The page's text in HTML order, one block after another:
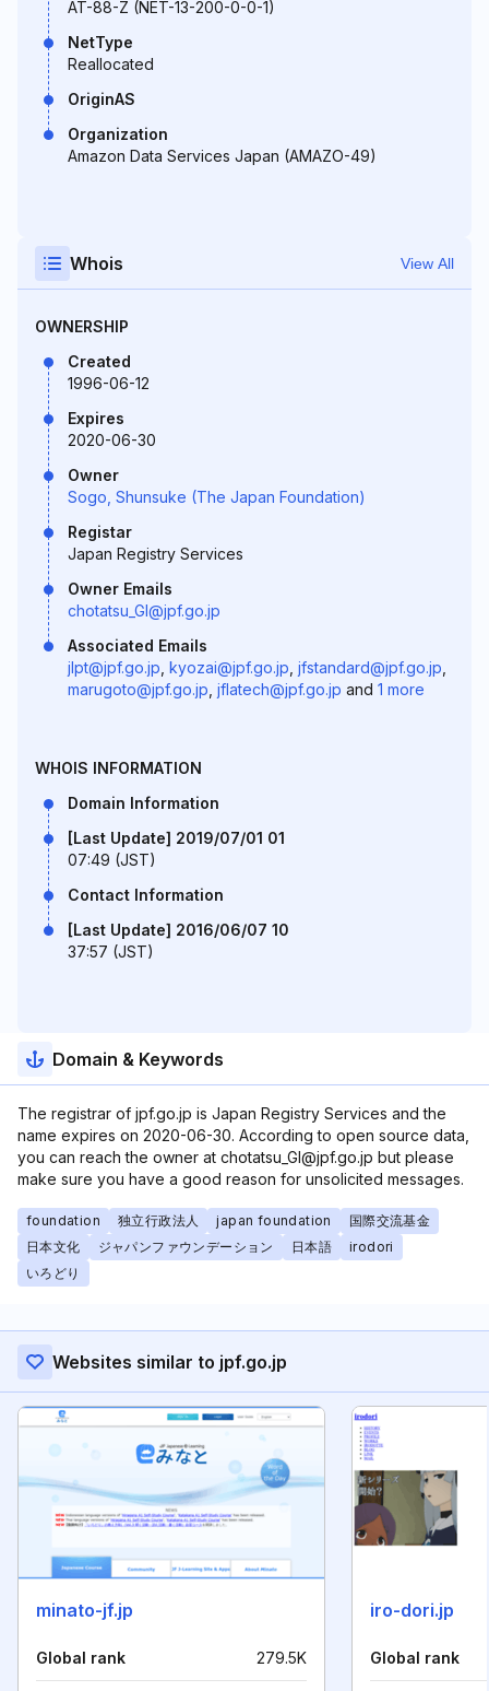
AT-88-Z (NET-13-200-0-0-1)
NetType
Reallocated
OriginAS
Organization
Amazon Data Services Japan (AMAZO-49)
Whois View All
OWNERSHIP
Created
1996-06-12
Expires
2020-06-30
Owner
Sogo, Shunsuke (The Japan Foundation)
Registar
Japan Registry Services
Owner Emails
chotatsu_GI@jpf.go.jp
Associated Emails
jlpt@jpf.go.jp kyozai@jpf.go.jp jfstandard@jpf.go.jp
marugoto@jpf.go.jp jflatech@jpf.go.jp and 1 more
WHOIS INFORMATION
Domain Information
[Last Update] 2019/07/01 01
07:49 (JST)
Contact Information
[Last Update] 2016/06/07 10
37:57 (JST)
Domain & Keywords
The registrar of jpf.go.jp is Japan Registry Services and the
name expires on 2020-06-30. According to open source data,
you can reach the owner at chotatsu_GI@jpf.go.jp but please
make sure you have a good reason for unsolicited messages.
foundation 独立行政法人 japan foundation
国際交流基金
日本文化
ジャパンファウンデーション 日本語
irodori
いろどり
Websites similar to jpf.go.jp
minato-jf.jp
Global rank 279.5K
iro-dori.jp
Global rank